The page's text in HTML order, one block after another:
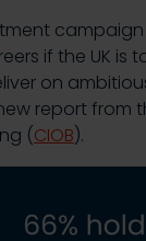
if the UK is
on
report from
(CIOB).